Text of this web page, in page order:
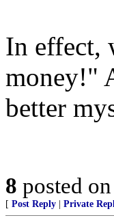
In effect,
money!"
better
8 posted on
[ Post Reply | Private